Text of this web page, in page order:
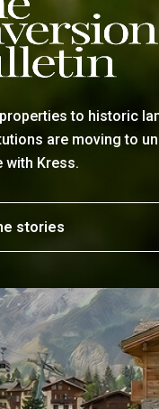
to historic
are moving to
with Kress.
stories